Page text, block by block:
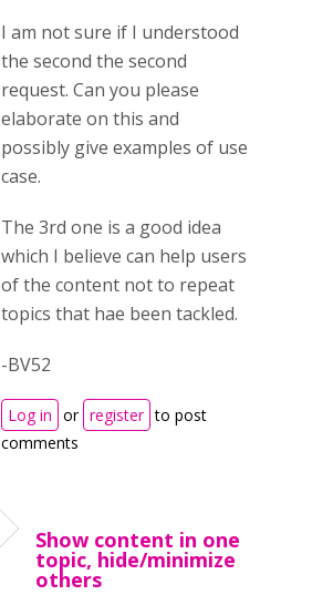
I am not sure if I understood
the second the second
request. Can you please
elaborate on this and
possibly give examples of use
case.
The 3rd one is a good idea
which I believe can help users
of the content not to repeat
topics that hae been tackled.
-BV52
Log in or register to post
comments
Show content in one
topic, hide/minimize
others